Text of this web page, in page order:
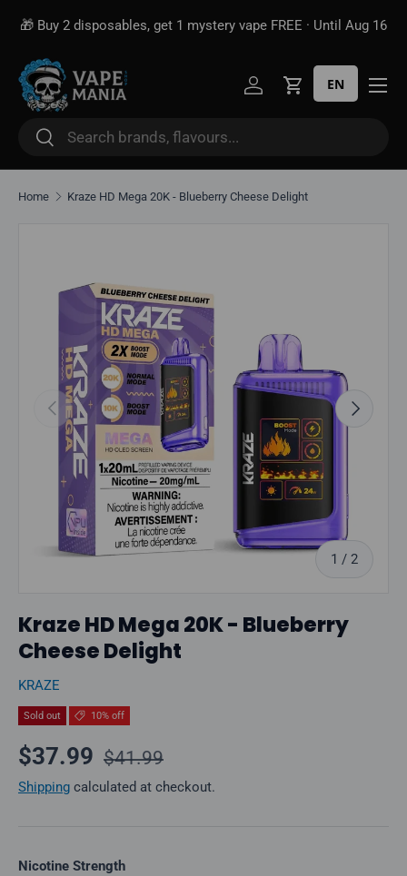
Skip to content
🎁 Buy 2 disposables, get 1 mystery vape FREE · Until Aug 16
Search
Search
Log inCart
EN
Home Kraze HD Mega 20K - Blueberry Cheese Delight
Previous
1 / of
2
Next
Kraze HD Mega 20K - Blueberry
Cheese Delight
KRAZE
Sold out 10% off
Sale price
$37.99 Regular price
$41.99
Shipping calculated at checkout.
Nicotine Strength